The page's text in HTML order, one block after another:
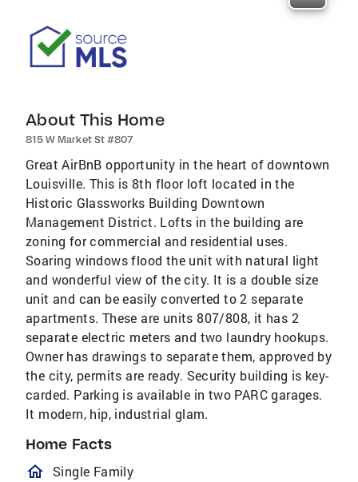
About This Home
815 W Market St #807
Great AirBnB opportunity in the heart of downtown
Louisville. This is 8th floor loft located in the
Historic Glassworks Building Downtown
Management District. Lofts in the building are
zoning for commercial and residential uses.
Soaring windows flood the unit with natural light
and wonderful view of the city. It is a double size
unit and can be easily converted to 2 separate
apartments. These are units 807/808, it has 2
separate electric meters and two laundry hookups.
Owner has drawings to separate them, approved by
the city, permits are ready. Security building is key-
carded. Parking is available in two PARC garages.
It modern, hip, industrial glam.
Home Facts
homeOutlined
Single Family